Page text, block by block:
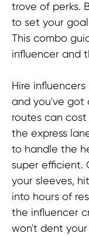
trove of perks.
to set your
This combo
influencer and
Hire
and you've got
routes can
the express
to handle the
super efficient.
your sleeves,
into hours of
the influencer
won't dent